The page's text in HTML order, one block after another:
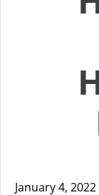
January 4, 2022